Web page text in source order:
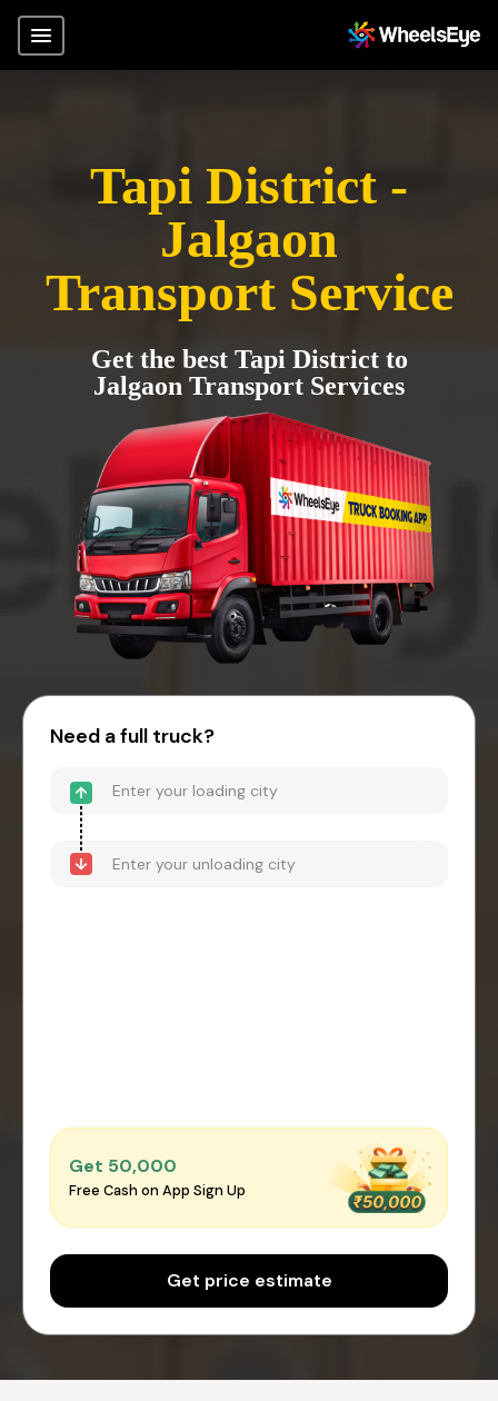
Tapi District -
Jalgaon
Transport Service
Get the best Tapi District to
Jalgaon Transport Services
Need a full truck?
Get ₹50,000
Free Cash on App Sign Up
Get price estimate